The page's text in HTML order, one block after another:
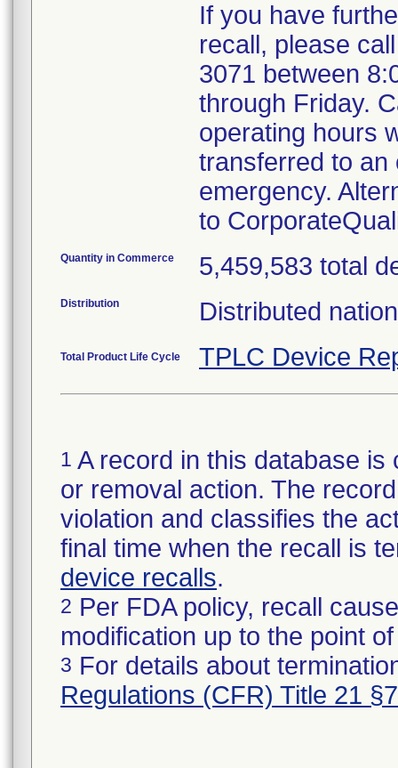
If you have
recall, please
3071 between
through Friday.
operating hours
transferred to an
emergency.
to
Quantity in Commerce 5,459,583 total
Distribution Distributed
Total Product Life Cycle TPLC Device
1 A record in this database
or removal action. The
violation and classifies the
final time when the recall is
device recalls.
2 Per FDA policy, recall
modification up to the point
3 For details about
Regulations (CFR) Title 21